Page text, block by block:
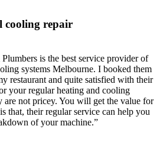
cooling repair
is the best service provider of
systems Melbourne. I booked them
restaurant and quite satisfied with their
your regular heating and cooling
are not pricey. You will get the value for
that, their regular service can help you
of your machine.”